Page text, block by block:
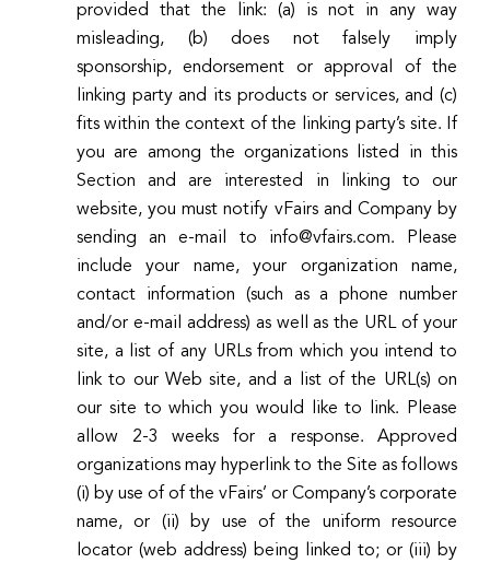
provided that the link: (a) is not in any way
misleading, (b) does not falsely imply
sponsorship, endorsement or approval of the
linking party and its products or services, and (c)
fits within the context of the linking party’s site. If
you are among the organizations listed in this
Section and are interested in linking to our
website, you must notify vFairs and Company by
sending an e-mail to info@vfairs.com. Please
include your name, your organization name,
contact information (such as a phone number
and/or e-mail address) as well as the URL of your
site, a list of any URLs from which you intend to
link to our Web site, and a list of the URL(s) on
our site to which you would like to link. Please
allow 2-3 weeks for a response. Approved
organizations may hyperlink to the Site as follows
(i) by use of of the vFairs’ or Company’s corporate
name, or (ii) by use of the uniform resource
locator (web address) being linked to; or (iii) by